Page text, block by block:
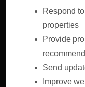
Respond
properties
Provide
Send
Improve